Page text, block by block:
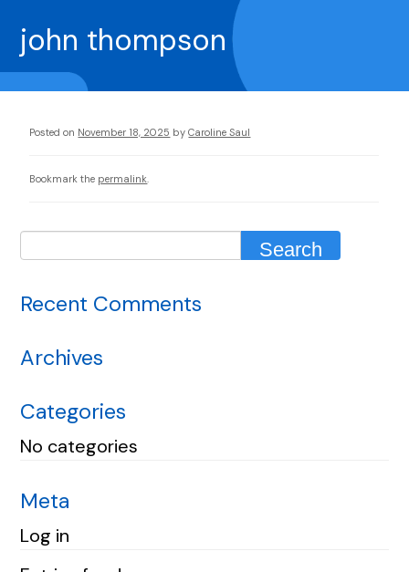
john thompson
Posted on November 18, 2025 by Caroline Saul
Bookmark the permalink
Recent Comments
Archives
Categories
No categories
Meta
Log in